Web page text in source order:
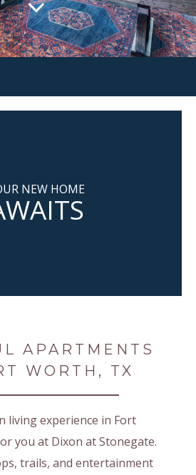
NEW HOME
APARTMENTS
WORTH, TX
living experience in Fort
you at Dixon at Stonegate.
trails, and entertainment